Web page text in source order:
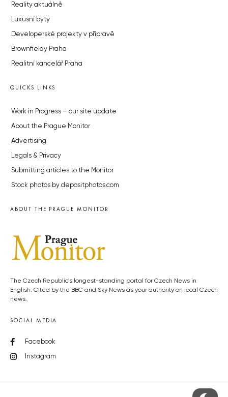
Reality aktuálně
Luxusní byty
Developerské projekty v přípravě
Brownfieldy Praha
Realitní kancelář Praha
QUICKS LINKS
Work in Progress – our site update
About the Prague Monitor
Advertising
Legals & Privacy
Submitting articles to the Monitor
Stock photos by depositphotos.com
ABOUT THE PRAGUE MONITOR
The Czech Republic’s longest-standing portal for Czech News in
English. Cited by the BBC and Sky News as your authority on local Czech
news.
SOCIAL MEDIA
Facebook
Instagram